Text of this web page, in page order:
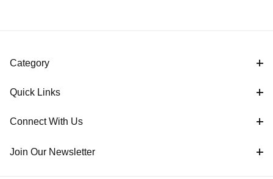
Category
Quick Links
Connect With Us
Join Our Newsletter